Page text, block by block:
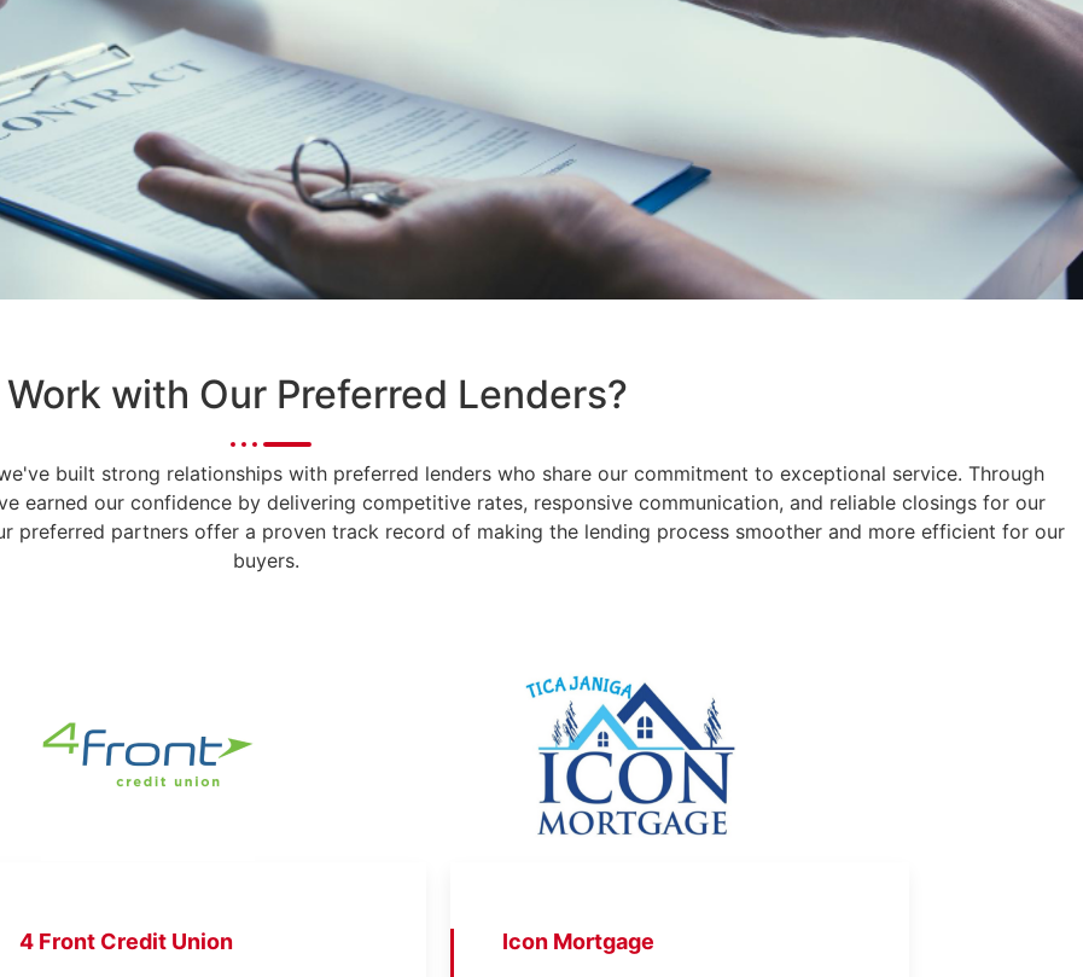
with Our Preferred Lenders?
built strong relationships with preferred lenders who share our commitment to exceptional service. Through
earned our confidence by delivering competitive rates, responsive communication, and reliable closings for our
preferred partners offer a proven track record of making the lending process smoother and more efficient for our
buyers.
4 Front Credit Union Icon Mortgage